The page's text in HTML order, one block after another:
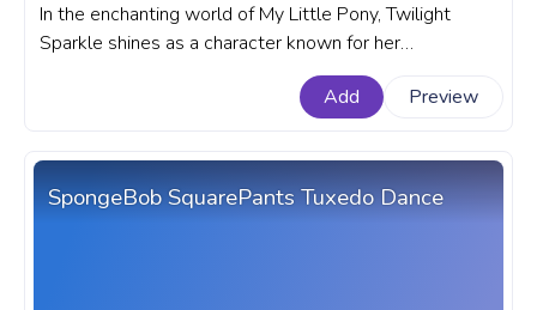
In the enchanting world of My Little Pony, Twilight
Sparkle shines as a character known for her
intelligence, magical prowess, and unwavering loyalty
Add Preview
SpongeBob SquarePants Tuxedo Dance